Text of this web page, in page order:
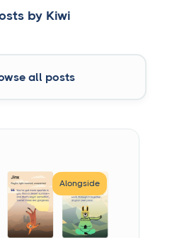
by Kiwi
all posts
Alongside